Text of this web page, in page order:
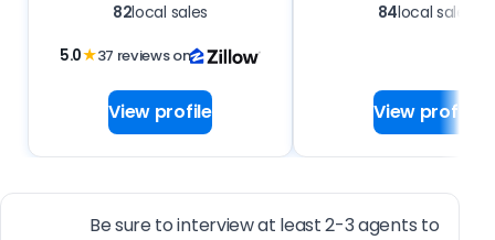
82local sales
5.0★37 reviews on
View profile
84local sales
View profile
Be sure to interview at least 2-3 agents to